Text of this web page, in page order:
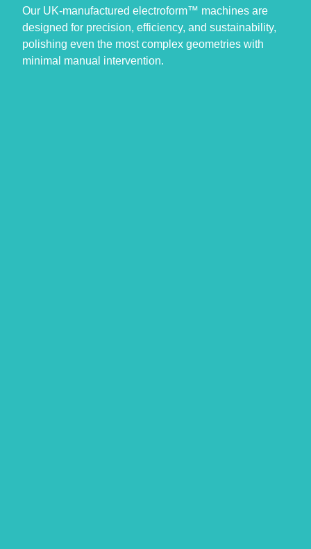
Our UK-manufactured electroform™ machines are
designed for precision, efficiency, and sustainability,
polishing even the most complex geometries with
minimal manual intervention.